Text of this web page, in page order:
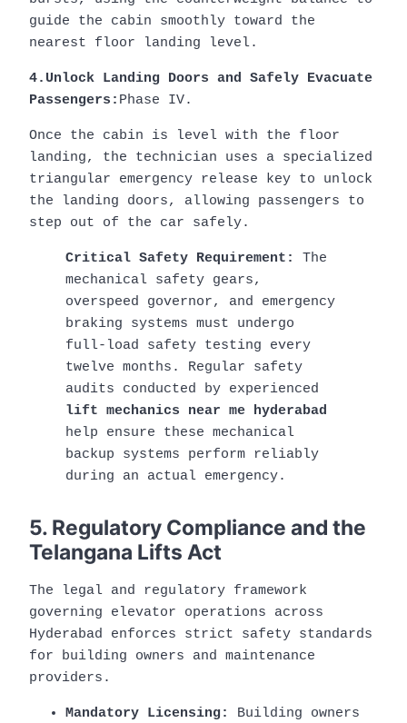
guide the cabin smoothly toward the
nearest floor landing level.
4.Unlock Landing Doors and Safely Evacuate
Passengers: Phase IV.
Once the cabin is level with the floor
landing, the technician uses a specialized
triangular emergency release key to unlock
the landing doors, allowing passengers to
step out of the car safely.
Critical Safety Requirement:
The
mechanical safety gears,
overspeed governor, and emergency
braking systems must undergo
full-load safety testing every
twelve months. Regular safety
audits conducted by experienced
lift mechanics near me hyderabad
help ensure these mechanical
backup systems perform reliably
during an actual emergency.
5. Regulatory Compliance and the
Telangana Lifts Act
The legal and regulatory framework
governing elevator operations across
Hyderabad enforces strict safety standards
for building owners and maintenance
providers.
Mandatory Licensing:
Building owners